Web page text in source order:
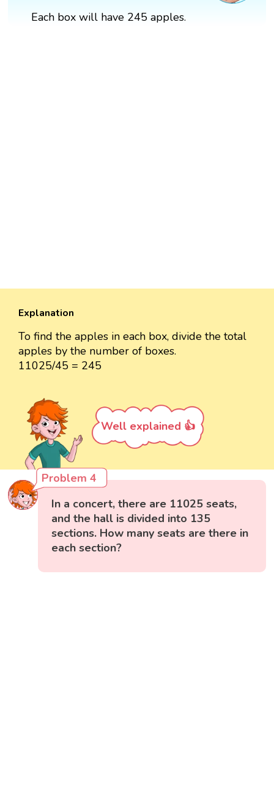
Each box will have 245 apples.
Explanation
To find the apples in each box, divide the total
apples by the number of boxes.
11025/45 = 245
Well explained 👍
Problem 4
In a concert, there are 11025 seats,
and the hall is divided into 135
sections. How many seats are there in
each section?